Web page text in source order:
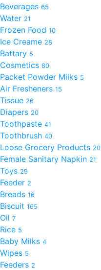
Beverages 65
Water 21
Frozen Food 10
Ice Creame 28
Battary 5
Cosmetics 80
Packet Powder Milks 5
Air Fresheners 15
Tissue 26
Diapers 20
Toothpaste 41
Toothbrush 40
Loose Grocery Products 20
Female Sanitary Napkin 21
Toys 29
Feeder 2
Breads 16
Biscuit 165
Oil 7
Rice 5
Baby Milks 4
Wipes 5
Feeders 2